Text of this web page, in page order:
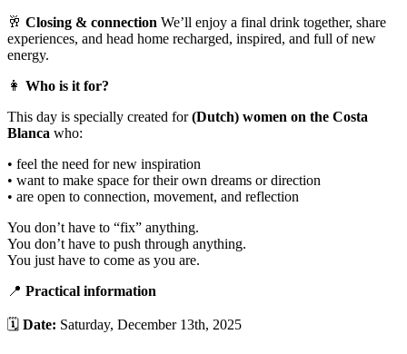
🥂 Closing & connection We’ll enjoy a final drink together, share
experiences, and head home recharged, inspired, and full of new
energy.
👩 Who is it for?
This day is specially created for (Dutch) women on the Costa
Blanca who:
• feel the need for new inspiration
• want to make space for their own dreams or direction
• are open to connection, movement, and reflection
You don’t have to “fix” anything.
You don’t have to push through anything.
You just have to come as you are.
📍 Practical information
🗓 Date: Saturday, December 13th, 2025